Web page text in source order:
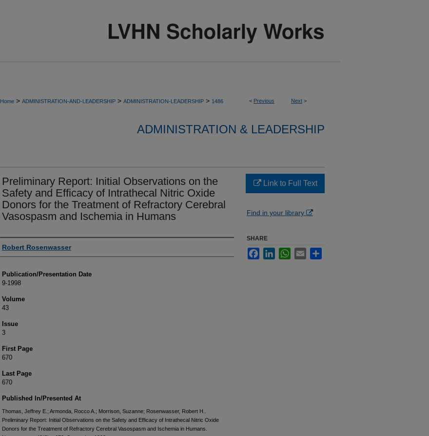
< Previous Next >
Home > ADMINISTRATION-AND-LEADERSHIP > ADMINISTRATION-LEADERSHIP > 1486
ADMINISTRATION & LEADERSHIP
Preliminary Report: Initial Observations on the
Safety and Efficacy of Intrathecal Nitric Oxide
Donors for the Treatment of Refractory Cerebral
Vasospasm and Ischemia in Humans
Authors
Robert Rosenwasser
Publication/Presentation Date
9-1998
Volume
43
Issue
3
First Page
670
Last Page
670
Published In/Presented At
Thomas, Jeffrey E.; Armonda, Rocco A.; Morrison, Suzanne; Rosenwasser, Robert H..
Preliminary Report: Initial Observations on the Safety and Efficacy of Intrathecal Nitric Oxide
Donors for the Treatment of Refractory Cerebral Vasospasm and Ischemia in Humans.
Link to Full Text
Find in your library
SHARE
FacebookLinkedInWhatsApp
Email